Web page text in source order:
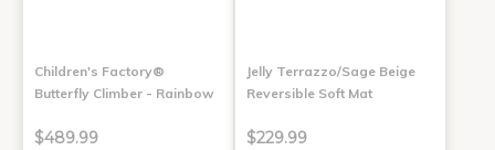
Children's Factory®
Butterfly Climber - Rainbow
$489.99
Jelly Terrazzo/Sage Beige
Reversible Soft Mat
$229.99